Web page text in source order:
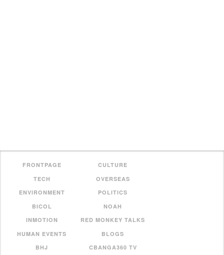
FRONTPAGE
CULTURE
TECH
OVERSEAS
ENVIRONMENT
POLITICS
BICOL
NOAH
INMOTION
RED MONKEY TALKS
HUMAN EVENTS
BLOGS
BHJ
CBANGA360 TV